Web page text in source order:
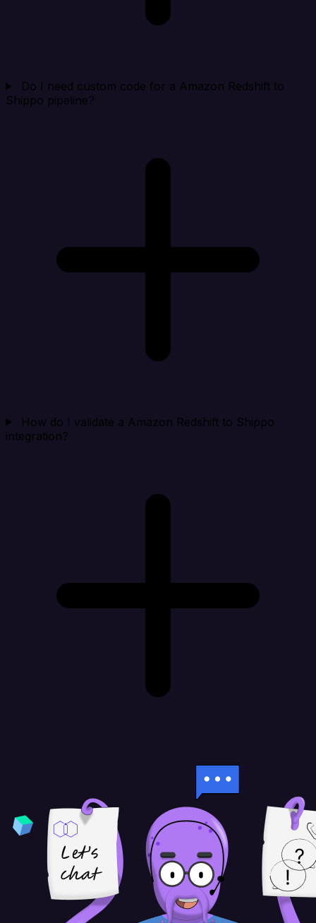
Do I need custom code for a Amazon Redshift to
Shippo pipeline?
How do I validate a Amazon Redshift to Shippo
integration?